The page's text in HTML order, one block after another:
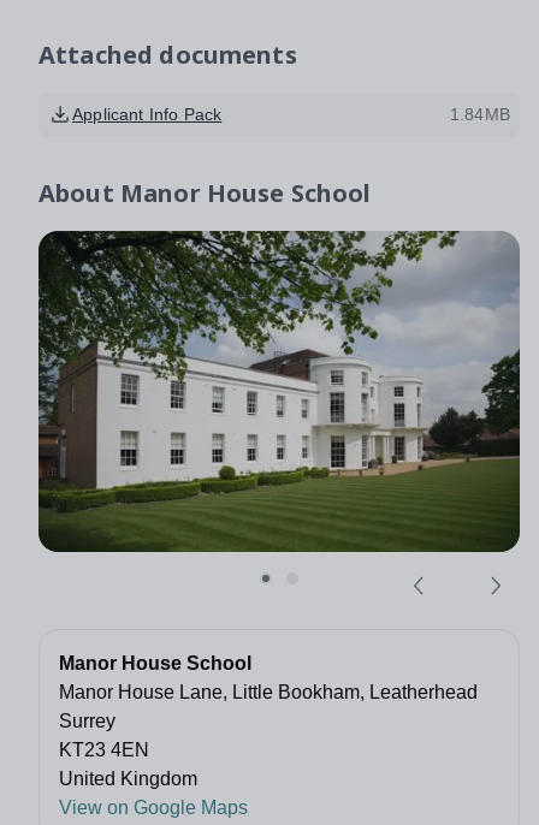
Attached documents
Applicant Info Pack 1.84MB
About Manor House School
Manor House School
Manor House Lane, Little Bookham, Leatherhead
Surrey
KT23 4EN
United Kingdom
View on Google Maps